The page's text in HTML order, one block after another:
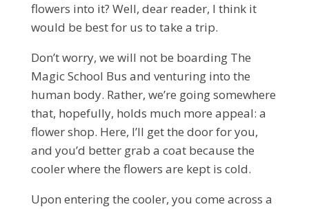
flowers into it? Well, dear reader, I think it
would be best for us to take a trip.
Don’t worry, we will not be boarding The
Magic School Bus and venturing into the
human body. Rather, we’re going somewhere
that, hopefully, holds much more appeal: a
flower shop. Here, I’ll get the door for you,
and you’d better grab a coat because the
cooler where the flowers are kept is cold.
Upon entering the cooler, you come across a